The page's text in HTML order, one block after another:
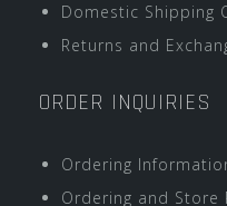
Domestic Shipping
Returns and
ORDER INQUIRIES
Ordering
Ordering and Store